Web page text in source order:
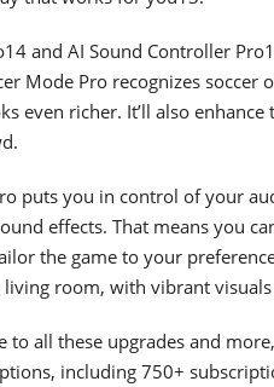
and AI Sound Controller
Mode Pro recognizes soccer
even richer. It’ll also
puts you in control of your
effects. That means you
the game to your
room, with vibrant
to all these upgrades and
including 750+